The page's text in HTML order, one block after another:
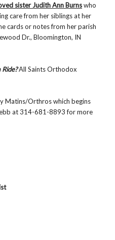
sister Judith Ann Burnswho
care from her siblings at her
cards or notes from her parish
Dr., Bloomington, IN
All Saints Orthodox
Matins/Orthros which begins
at 314-681-8893 for more